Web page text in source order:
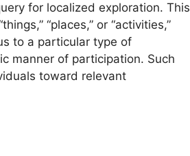
for localized exploration. This
“places,” or “activities,”
to a particular type of
manner of participation. Such
toward relevant